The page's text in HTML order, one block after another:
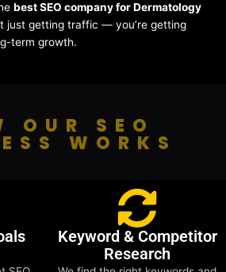
best SEO company for Dermatology
just getting traffic — you’re getting
term growth.
OUR SEO
WORKS
Keyword & Competitor
Research